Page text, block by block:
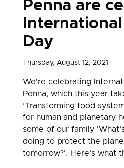
Penna are
Day
Thursday, August 12, 2021
We're celebrating
Penna, which this year
‘Transforming food
for human and planetary
some of our family
doing to protect the
tomorrow?'. Here’s what